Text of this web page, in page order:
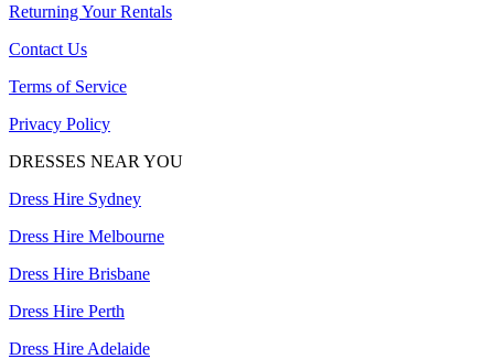
Returning Your Rentals
Contact Us
Terms of Service
Privacy Policy
DRESSES NEAR YOU
Dress Hire Sydney
Dress Hire Melbourne
Dress Hire Brisbane
Dress Hire Perth
Dress Hire Adelaide